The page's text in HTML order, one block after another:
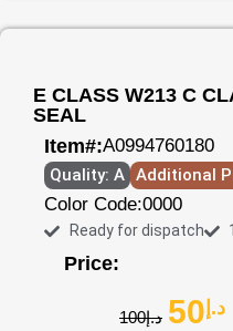
E CLASS W213 C
SEAL
Item#:A0994760180
Quality: A Additional
Color Code:0000
Ready for dispatch
Price:
د.إ100 د.إ 50